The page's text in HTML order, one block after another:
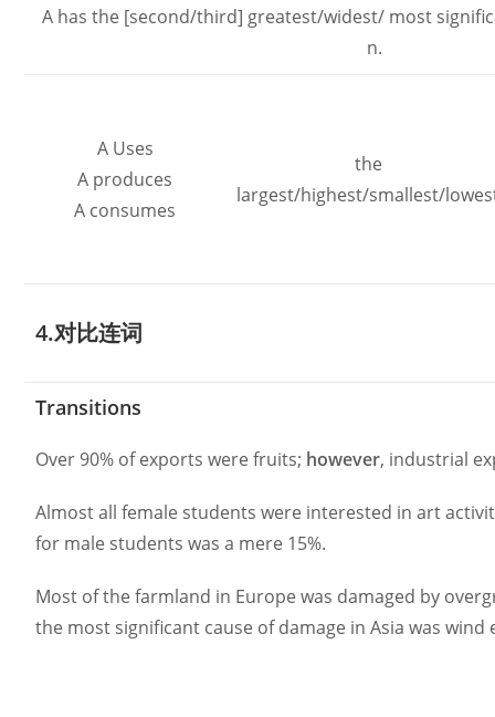
A has the [second/third] greatest/widest/ most
n.
A Uses
A produces
A consumes
the
largest/highest/smallest/
4.对比连词
Transitions
Over 90% of exports were fruits; however, industrial
Almost all female students were interested in art
for male students was a mere 15%.
Most of the farmland in Europe was damaged by
the most significant cause of damage in Asia was wind